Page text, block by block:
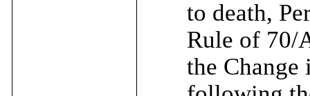
to death,
Rule of 70/
the